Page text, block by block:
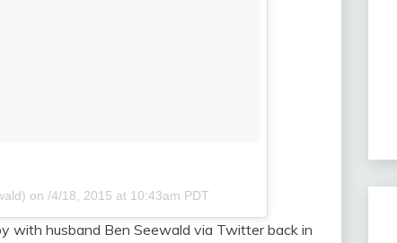
on /4/18, 2015 at 10:43am PDT
with husband Ben Seewald via Twitter back in